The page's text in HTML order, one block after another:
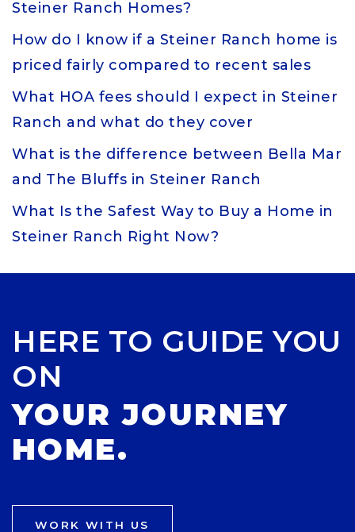
Steiner Ranch Homes?
How do I know if a Steiner Ranch home is
priced fairly compared to recent sales
What HOA fees should I expect in Steiner
Ranch and what do they cover
What is the difference between Bella Mar
and The Bluffs in Steiner Ranch
What Is the Safest Way to Buy a Home in
Steiner Ranch Right Now?
HERE TO GUIDE YOU
ON
YOUR JOURNEY
HOME.
WORK WITH US